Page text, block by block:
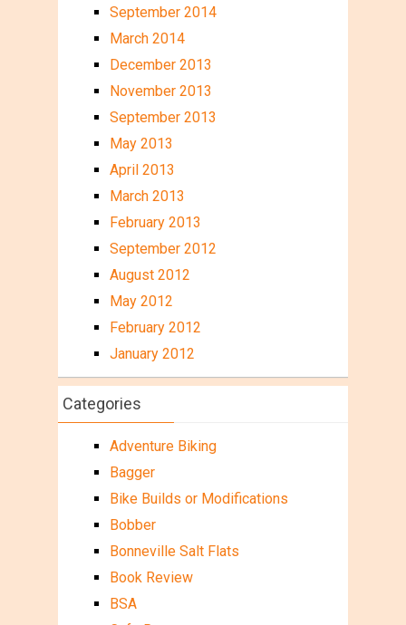
September 2014
March 2014
December 2013
November 2013
September 2013
May 2013
April 2013
March 2013
February 2013
September 2012
August 2012
May 2012
February 2012
January 2012
Categories
Adventure Biking
Bagger
Bike Builds or Modifications
Bobber
Bonneville Salt Flats
Book Review
BSA